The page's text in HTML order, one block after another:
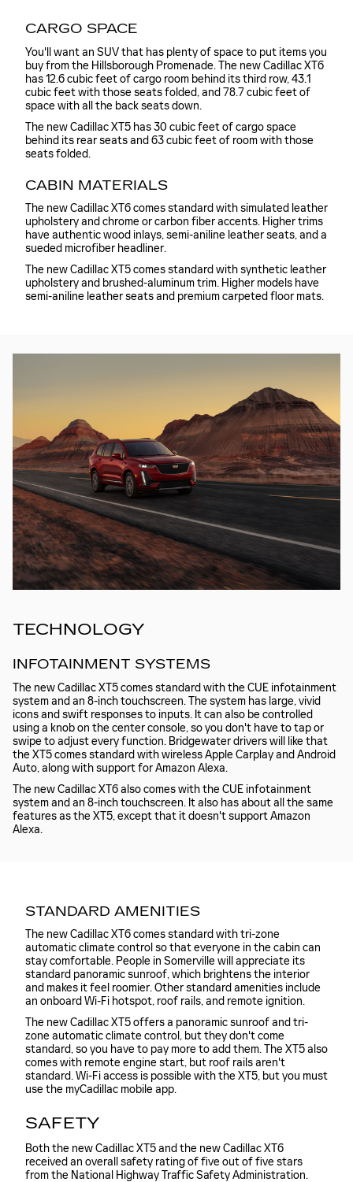
CARGO SPACE
You'll want an SUV that has plenty of space to put items you
buy from the Hillsborough Promenade. The new Cadillac XT6
has 12.6 cubic feet of cargo room behind its third row, 43.1
cubic feet with those seats folded, and 78.7 cubic feet of
space with all the back seats down.
The new Cadillac XT5 has 30 cubic feet of cargo space
behind its rear seats and 63 cubic feet of room with those
seats folded.
CABIN MATERIALS
The new Cadillac XT6 comes standard with simulated leather
upholstery and chrome or carbon fiber accents. Higher trims
have authentic wood inlays, semi-aniline leather seats, and a
sueded microfiber headliner.
The new Cadillac XT5 comes standard with synthetic leather
upholstery and brushed-aluminum trim. Higher models have
semi-aniline leather seats and premium carpeted floor mats.
TECHNOLOGY
INFOTAINMENT SYSTEMS
The new Cadillac XT5 comes standard with the CUE infotainment
system and an 8-inch touchscreen. The system has large, vivid
icons and swift responses to inputs. It can also be controlled
using a knob on the center console, so you don't have to tap or
swipe to adjust every function. Bridgewater drivers will like that
the XT5 comes standard with wireless Apple Carplay and Android
Auto, along with support for Amazon Alexa.
The new Cadillac XT6 also comes with the CUE infotainment
system and an 8-inch touchscreen. It also has about all the same
features as the XT5, except that it doesn't support Amazon
Alexa.
STANDARD AMENITIES
The new Cadillac XT6 comes standard with tri-zone
automatic climate control so that everyone in the cabin can
stay comfortable. People in Somerville will appreciate its
standard panoramic sunroof, which brightens the interior
and makes it feel roomier. Other standard amenities include
an onboard Wi-Fi hotspot, roof rails, and remote ignition.
The new Cadillac XT5 offers a panoramic sunroof and tri-
zone automatic climate control, but they don't come
standard, so you have to pay more to add them. The XT5 also
comes with remote engine start, but roof rails aren't
standard. Wi-Fi access is possible with the XT5, but you must
use the myCadillac mobile app.
SAFETY
Both the new Cadillac XT5 and the new Cadillac XT6
received an overall safety rating of five out of five stars
from the National Highway Traffic Safety Administration.